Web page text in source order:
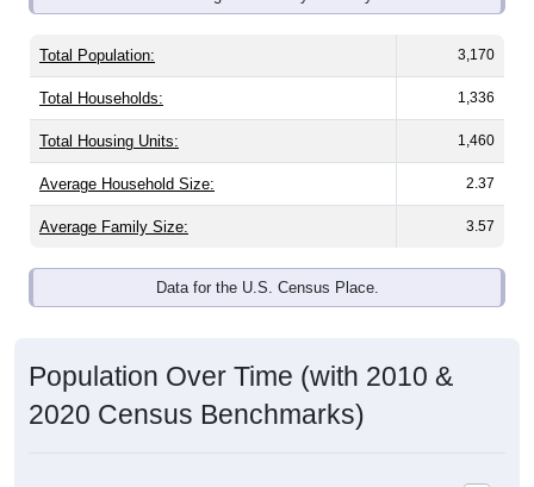
Total Population: 3,170
Total Households: 1,336
Total Housing Units: 1,460
Average Household Size: 2.37
Average Family Size: 3.57
Data for the U.S. Census Place.
Population Over Time (with 2010 &
2020 Census Benchmarks)